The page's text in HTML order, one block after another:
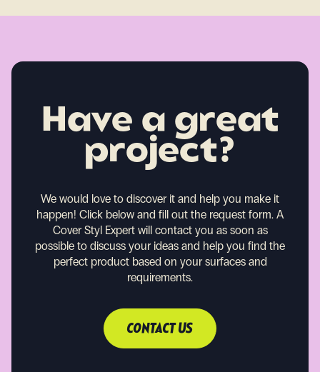
Have a great
project?
We would love to discover it and help you make it
happen! Click below and fill out the request form. A
Cover Styl Expert will contact you as soon as
possible to discuss your ideas and help you find the
perfect product based on your surfaces and
requirements.
CONTACT US